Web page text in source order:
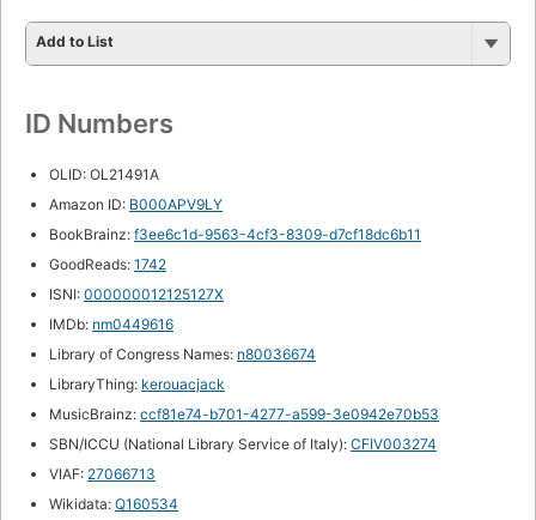
Add to List
ID Numbers
OLID: OL21491A
Amazon ID: B000APV9LY
BookBrainz: f3ee6c1d-9563-4cf3-8309-d7cf18dc6b11
GoodReads: 1742
ISNI: 000000012125127X
IMDb: nm0449616
Library of Congress Names: n80036674
LibraryThing: kerouacjack
MusicBrainz: ccf81e74-b701-4277-a599-3e0942e70b53
SBN/ICCU (National Library Service of Italy): CFIV003274
VIAF: 27066713
Wikidata: Q160534